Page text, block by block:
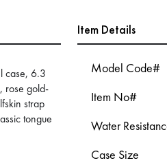
case, 6.3
rose gold-
strap
tongue
Item Details
Model Code#
Item No#
Water
Case Size